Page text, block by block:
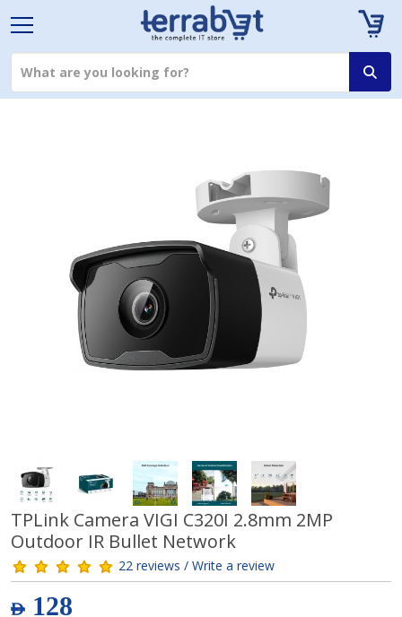
TPLink Camera VIGI C320I 2.8mm 2MP
Outdoor IR Bullet Network
22 reviews / Write a review
AED128